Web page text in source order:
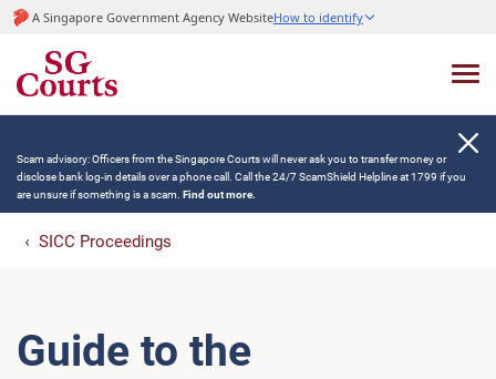
A Singapore Government Agency WebsiteHow to identify
Scam advisory: Officers from the Singapore Courts will never ask you to transfer money or
disclose bank log-in details over a phone call. Call the 24/7 ScamShield Helpline at 1799 if you
are unsure if something is a scam. Find out more.
SICC Proceedings
Guide to the